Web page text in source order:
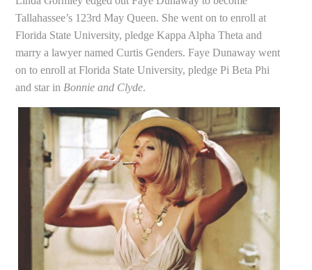
Tallahassee’s 123rd May Queen. She went on to enroll at
Florida State University, pledge Kappa Alpha Theta and
marry a lawyer named Curtis Genders. Faye Dunaway went
on to enroll at Florida State University, pledge Pi Beta Phi
and star in Bonnie and Clyde.